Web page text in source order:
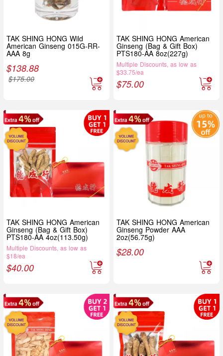
TAK SHING HONG Wild
American Ginseng 015G-RR-
AAA 8g
$138.88
$175.00
TAK SHING HONG American
Ginseng (Bag & Gift Box)
PTS180-AA 8oz(227g)
Multiple Discounts, as low as
$33.75/ea
$75.00
TAK SHING HONG American
Ginseng (Bag & Gift Box)
PTS180-AA 4oz(113.50g)
Multiple Discounts, as low as
$18/ea
$40.00
TAK SHING HONG American
Ginseng Powder AAA
2oz(56.75g)
$28.00